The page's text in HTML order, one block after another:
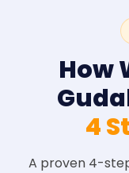
How
4
A proven 4-